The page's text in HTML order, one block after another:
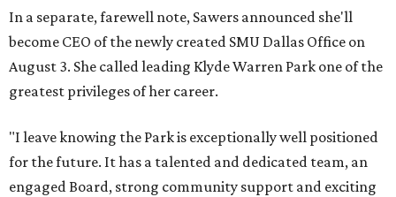
In a separate, farewell note, Sawers announced she'll
become CEO of the newly created SMU Dallas Office on
August 3. She called leading Klyde Warren Park one of the
greatest privileges of her career.
"I leave knowing the Park is exceptionally well positioned
for the future. It has a talented and dedicated team, an
engaged Board, strong community support and exciting